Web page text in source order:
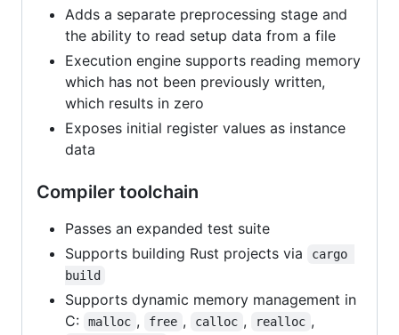
Adds a separate preprocessing stage and
the ability to read setup data from a file
Execution engine supports reading memory
which has not been previously written,
which results in zero
Exposes initial register values as instance
data
Compiler toolchain
Passes an expanded test suite
Supports building Rust projects via
cargo
build
Supports dynamic memory management in
C:
malloc , free , calloc , realloc ,